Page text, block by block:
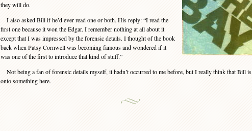
they will do.
I also asked Bill if he’d ever read one or both. His reply: “I read the
first one because it won the Edgar. I remember nothing at all about it
except that I was impressed by the forensic details. I thought of the book
back when Patsy Cornwell was becoming famous and wondered if it
was one of the first to introduce that kind of stuff.”
Not being a fan of forensic details myself, it hadn’t occurred to me before, but I really think that Bill is
onto something here.